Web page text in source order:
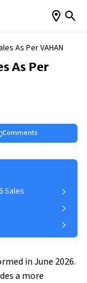
As Per VAHAN
As Per
Comments
Sales
in June 2026.
a more